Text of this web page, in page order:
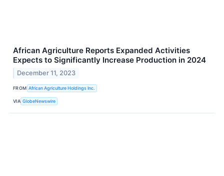
African Agriculture Reports Expanded Activities
Expects to Significantly Increase Production in 2024
December 11, 2023
FROM African Agriculture Holdings Inc.
VIA GlobeNewswire